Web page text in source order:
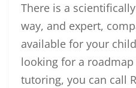
There is a
way, and expert,
available for your
looking for a
tutoring, you can call